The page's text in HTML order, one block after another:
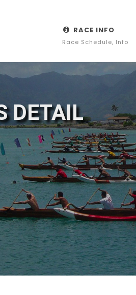
RACE INFO
Race Schedule, Info
DETAIL